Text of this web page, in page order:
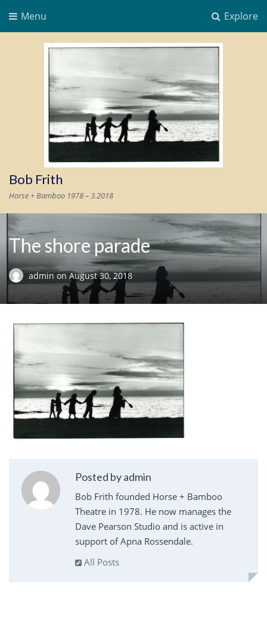
Explore
Menu
Bob Frith
Horse + Bamboo 1978 – 3.2018
The shore parade
adminon August 30, 2018
Posted by admin
Bob Frith founded Horse + Bamboo
Theatre in 1978. He now manages the
Dave Pearson Studio and is active in
support of Apna Rossendale.
All Posts